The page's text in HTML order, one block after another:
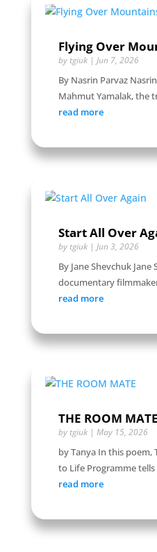
Flying Over
by tgiuk| Jun 7, 2026
By Nasrin Parvaz
Mahmut Yamalak, the
read more
Start All Over
by tgiuk| Jun 3, 2026
By Jane Shevchuk Jane
documentary
read more
THE ROOM MATE
by tgiuk| May 15, 2026
by Tanya In this
to Life Programme tells
read more